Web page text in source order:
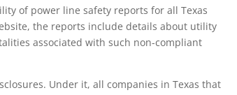
of power line safety reports for all Texas
the reports include details about utility
associated with such non-compliant
Under it, all companies in Texas that